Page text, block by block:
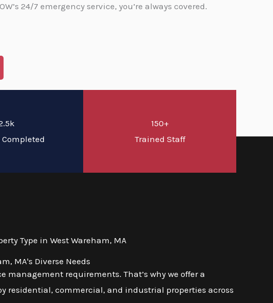
24/7 emergency service, you’re always covered.
150+
Trained Staff
Type in West Wareham, MA
MA's Diverse Needs
management requirements. That’s why we offer a
residential, commercial, and industrial properties across